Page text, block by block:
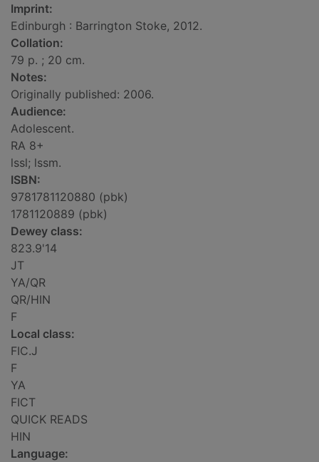
Imprint:
Edinburgh : Barrington Stoke, 2012.
Collation:
79 p. ; 20 cm.
Notes:
Originally published: 2006.
Audience:
Adolescent.
RA 8+
lssl; lssm.
ISBN:
9781781120880 (pbk)
1781120889 (pbk)
Dewey class:
823.9'14
JT
YA/QR
QR/HIN
F
Local class:
FIC.J
F
YA
FICT
QUICK READS
HIN
Language: